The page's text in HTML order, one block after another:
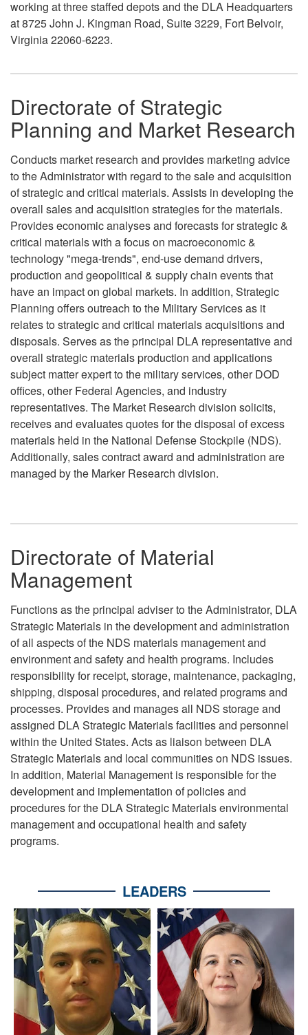
working at three staffed depots and the DLA Headquarters
at 8725 John J. Kingman Road, Suite 3229, Fort Belvoir,
Virginia 22060-6223.
Directorate of Strategic
Planning and Market Research
Conducts market research and provides marketing advice
to the Administrator with regard to the sale and acquisition
of strategic and critical materials. Assists in developing the
overall sales and acquisition strategies for the materials.
Provides economic analyses and forecasts for strategic &
critical materials with a focus on macroeconomic &
technology "mega-trends", end-use demand drivers,
production and geopolitical & supply chain events that
have an impact on global markets. In addition, Strategic
Planning offers outreach to the Military Services as it
relates to strategic and critical materials acquisitions and
disposals. Serves as the principal DLA representative and
overall strategic materials production and applications
subject matter expert to the military services, other DOD
offices, other Federal Agencies, and industry
representatives. The Market Research division solicits,
receives and evaluates quotes for the disposal of excess
materials held in the National Defense Stockpile (NDS).
Additionally, sales contract award and administration are
managed by the Marker Research division.
Directorate of Material
Management
Functions as the principal adviser to the Administrator, DLA
Strategic Materials in the development and administration
of all aspects of the NDS materials management and
environment and safety and health programs. Includes
responsibility for receipt, storage, maintenance, packaging,
shipping, disposal procedures, and related programs and
processes. Provides and manages all NDS storage and
assigned DLA Strategic Materials facilities and personnel
within the United States. Acts as liaison between DLA
Strategic Materials and local communities on NDS issues.
In addition, Material Management is responsible for the
development and implementation of policies and
procedures for the DLA Strategic Materials environmental
management and occupational health and safety
programs.
LEADERS